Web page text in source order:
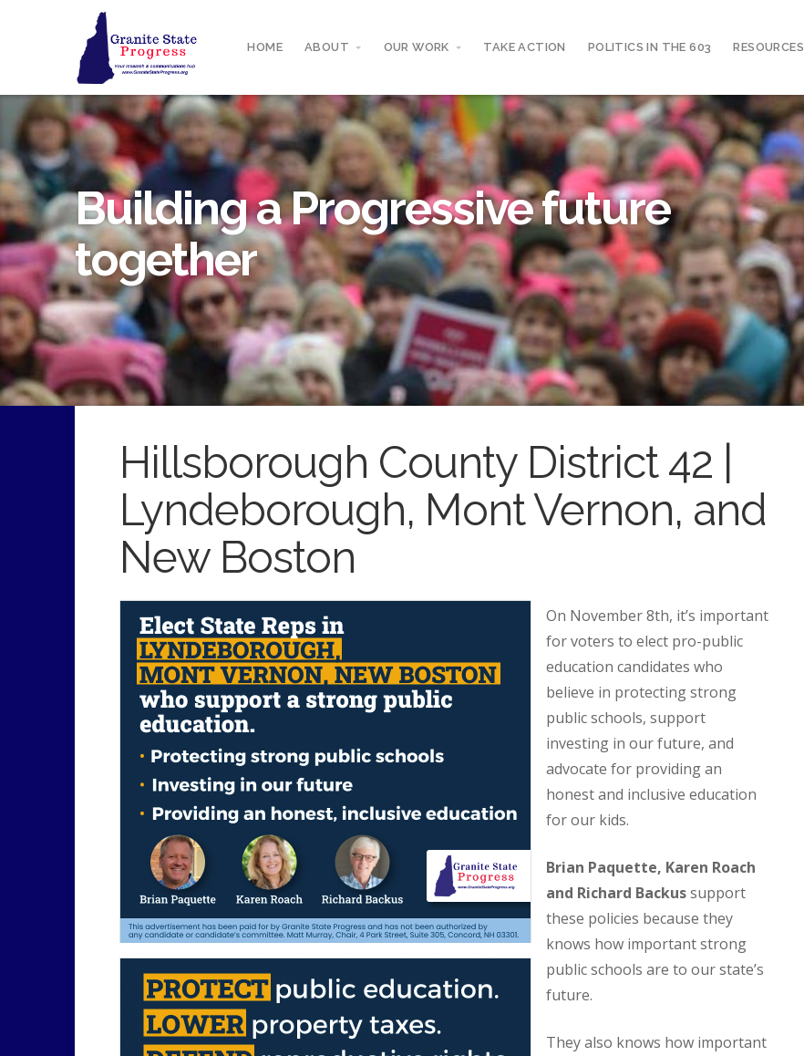
HOME ABOUT OUR WORK TAKE ACTION POLITICS IN THE 603 RESOURCES
Building a Progressive future
together
Hillsborough County District 42 |
Lyndeborough, Mont Vernon, and
New Boston
On November 8th, it’s important
for voters to elect pro-public
education candidates who
believe in protecting strong
public schools, support
investing in our future, and
advocate for providing an
honest and inclusive education
for our kids.
Brian Paquette, Karen Roach
and Richard Backussupport
these policies because they
knows how important strong
public schools are to our state’s
future.
They also knows how important